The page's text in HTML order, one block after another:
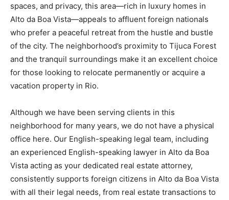
spaces, and privacy, this area—rich in luxury homes in
Alto da Boa Vista—appeals to affluent foreign nationals
who prefer a peaceful retreat from the hustle and bustle
of the city. The neighborhood’s proximity to Tijuca Forest
and the tranquil surroundings make it an excellent choice
for those looking to relocate permanently or acquire a
vacation property in Rio.
Although we have been serving clients in this
neighborhood for many years, we do not have a physical
office here. Our English-speaking legal team, including
an experienced English-speaking lawyer in Alto da Boa
Vista acting as your dedicated real estate attorney,
consistently supports foreign citizens in Alto da Boa Vista
with all their legal needs, from real estate transactions to